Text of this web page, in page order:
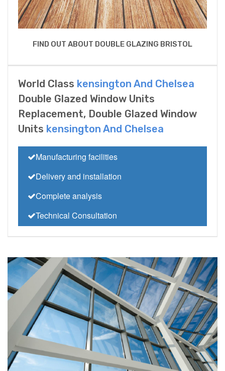
FIND OUT ABOUT DOUBLE GLAZING BRISTOL
World Class kensington And Chelsea
Double Glazed Window Units
Replacement, Double Glazed Window
Units kensington And Chelsea
Manufacturing facilities
Delivery and installation
Complete analysis
Technical Consultation